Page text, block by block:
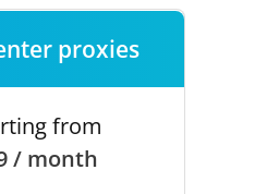
proxies
from
/ month